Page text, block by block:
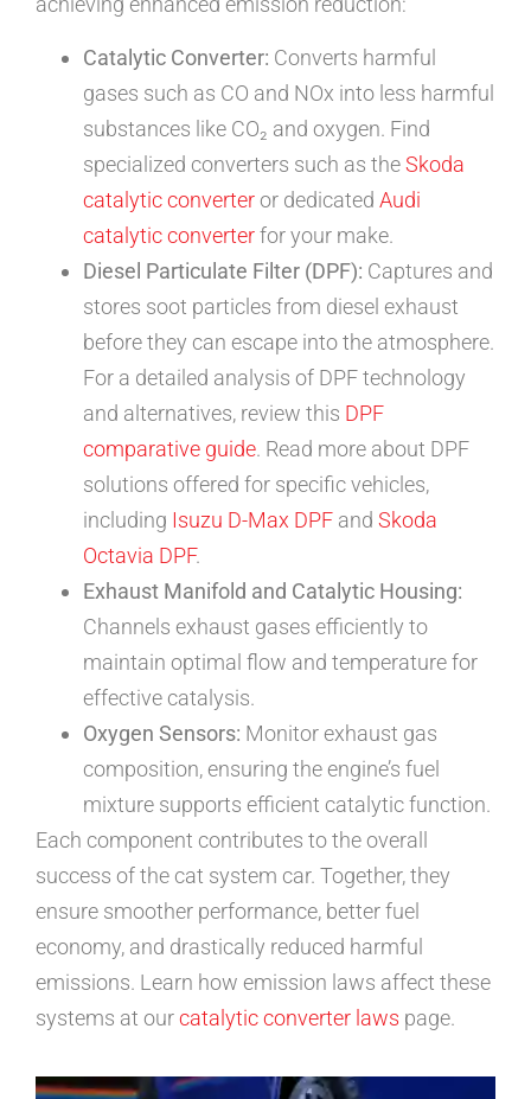
Catalytic Converter: Converts harmful
gases such as CO and NOx into less harmful
substances like CO₂ and oxygen. Find
specialized converters such as theSkoda
catalytic converteror dedicated Audi
catalytic converterfor your make.
Diesel Particulate Filter (DPF): Captures and
stores soot particles from diesel exhaust
before they can escape into the atmosphere.
For a detailed analysis of DPF technology
and alternatives, review this DPF
comparative guide. Read more about DPF
solutions offered for specific vehicles,
including Isuzu D-Max DPF and Skoda
Octavia DPF.
Exhaust Manifold and Catalytic Housing:
Channels exhaust gases efficiently to
maintain optimal flow and temperature for
effective catalysis.
Oxygen Sensors: Monitor exhaust gas
composition, ensuring the engine’s fuel
mixture supports efficient catalytic function.
Each component contributes to the overall
success of the cat system car. Together, they
ensure smoother performance, better fuel
economy, and drastically reduced harmful
emissions. Learn how emission laws affect these
systems at ourcatalytic converter laws page.